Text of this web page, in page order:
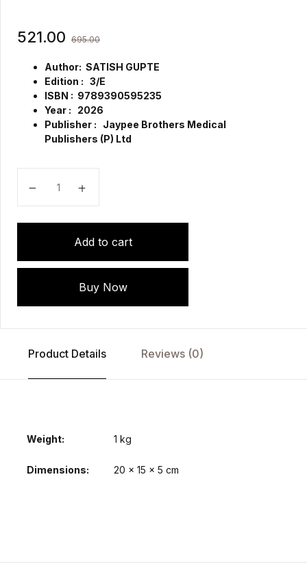
521.00 695.00
Author: SATISH GUPTE
Edition : 3/E
ISBN : 9789390595235
Year : 2026
Publisher : Jaypee Brothers Medical
Publishers (P) Ltd
Add to cart
Buy Now
Product Details Reviews (0)
Weight 1 kg
Dimensions 20 × 15 × 5 cm